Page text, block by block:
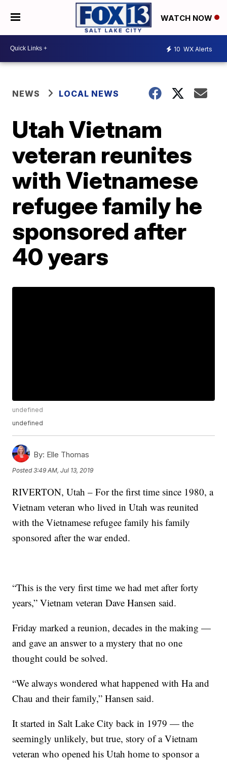
WATCH NOW
10 WX Alerts
NEWS LOCAL NEWS
Utah Vietnam
veteran reunites
with Vietnamese
refugee family he
sponsored after
40 years
undefined
undefined
By: Elle Thomas
Posted3:49 AM, Jul 13, 2019
RIVERTON, Utah – For the first time since 1980, a
Vietnam veteran who lived in Utah was reunited
with the Vietnamese refugee family his family
sponsored after the war ended.
“This is the very first time we had met after forty
years,” Vietnam veteran Dave Hansen said.
Friday marked a reunion, decades in the making —
and gave an answer to a mystery that no one
thought could be solved.
“We always wondered what happened with Ha and
Chau and their family,” Hansen said.
It started in Salt Lake City back in 1979 — the
seemingly unlikely, but true, story of a Vietnam
veteran who opened his Utah home to sponsor a